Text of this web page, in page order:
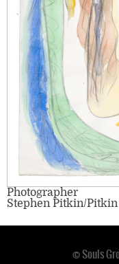
Photographer
Stephen Pitkin/
© Souls